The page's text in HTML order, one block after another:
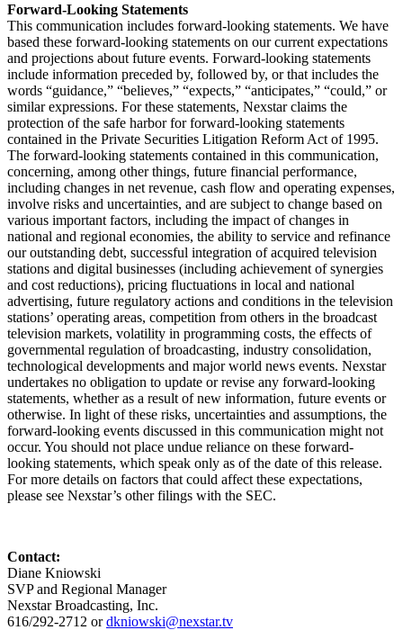
Forward-Looking Statements
This communication includes forward-looking statements. We have
based these forward-looking statements on our current expectations
and projections about future events. Forward-looking statements
include information preceded by, followed by, or that includes the
words “guidance,” “believes,” “expects,” “anticipates,” “could,” or
similar expressions. For these statements, Nexstar claims the
protection of the safe harbor for forward-looking statements
contained in the Private Securities Litigation Reform Act of 1995.
The forward-looking statements contained in this communication,
concerning, among other things, future financial performance,
including changes in net revenue, cash flow and operating expenses,
involve risks and uncertainties, and are subject to change based on
various important factors, including the impact of changes in
national and regional economies, the ability to service and refinance
our outstanding debt, successful integration of acquired television
stations and digital businesses (including achievement of synergies
and cost reductions), pricing fluctuations in local and national
advertising, future regulatory actions and conditions in the television
stations’ operating areas, competition from others in the broadcast
television markets, volatility in programming costs, the effects of
governmental regulation of broadcasting, industry consolidation,
technological developments and major world news events. Nexstar
undertakes no obligation to update or revise any forward-looking
statements, whether as a result of new information, future events or
otherwise. In light of these risks, uncertainties and assumptions, the
forward-looking events discussed in this communication might not
occur. You should not place undue reliance on these forward-
looking statements, which speak only as of the date of this release.
For more details on factors that could affect these expectations,
please see Nexstar’s other filings with the SEC.
Contact:
Diane Kniowski
SVP and Regional Manager
Nexstar Broadcasting, Inc.
616/292-2712 ordkniowski@nexstar.tv